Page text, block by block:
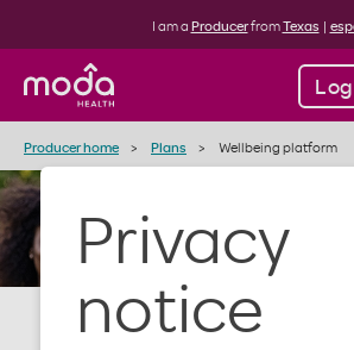
Privacy
notice
I am a ProducerfromTexas |
Producer home Plans Wellbeing platform